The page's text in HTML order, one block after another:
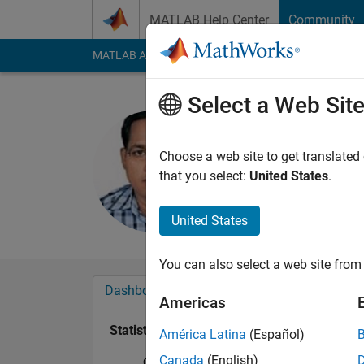
MATLAB Help Center Community
MATLAB Answers File Exchange Cody
Last seen: 27 days
Followers:0
Dashboard
Statistics
Select a Web Site
Choose a web site to get
that you select: United States.
United States
You can also select a web site
Americas
América Latina (Español)
Canada (English)